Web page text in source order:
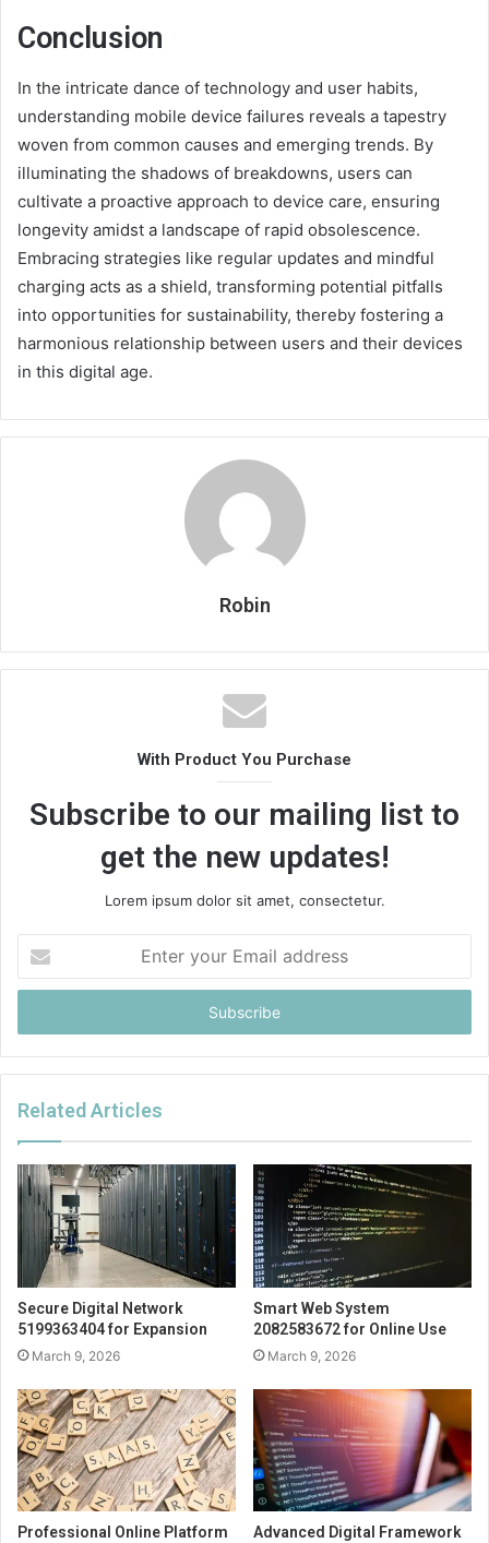
Conclusion
In the intricate dance of technology and user habits,
understanding mobile device failures reveals a tapestry
woven from common causes and emerging trends. By
illuminating the shadows of breakdowns, users can
cultivate a proactive approach to device care, ensuring
longevity amidst a landscape of rapid obsolescence.
Embracing strategies like regular updates and mindful
charging acts as a shield, transforming potential pitfalls
into opportunities for sustainability, thereby fostering a
harmonious relationship between users and their devices
in this digital age.
Robin
With Product You Purchase
Subscribe to our mailing list to
get the new updates!
Lorem ipsum dolor sit amet, consectetur.
your
Email
Related Articles
Secure Digital Network
5199363404 for Expansion
March 9, 2026
Smart Web System
2082583672 for Online Use
March 9, 2026
Professional Online Platform
Advanced Digital Framework